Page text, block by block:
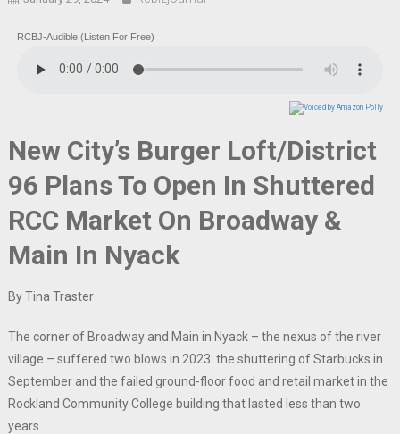
RCBJ-Audible (Listen For Free)
New City’s Burger Loft/District
96 Plans To Open In Shuttered
RCC Market On Broadway &
Main In Nyack
By Tina Traster
The corner of Broadway and Main in Nyack – the nexus of the river
village – suffered two blows in 2023: the shuttering of Starbucks in
September and the failed ground-floor food and retail market in the
Rockland Community College building that lasted less than two
years.